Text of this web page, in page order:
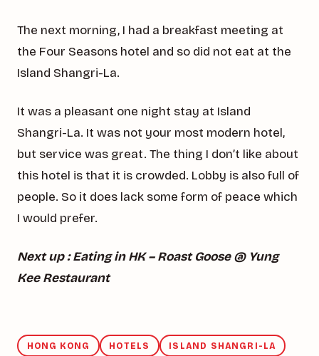
The next morning, I had a breakfast meeting at
the Four Seasons hotel and so did not eat at the
Island Shangri-La.
It was a pleasant one night stay at Island
Shangri-La. It was not your most modern hotel,
but service was great. The thing I don’t like about
this hotel is that it is crowded. Lobby is also full of
people. So it does lack some form of peace which
I would prefer.
Next up : Eating in HK – Roast Goose @ Yung
Kee Restaurant
HONG KONG HOTELS ISLAND SHANGRI-LA